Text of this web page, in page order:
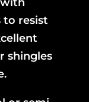
to resist
shingles